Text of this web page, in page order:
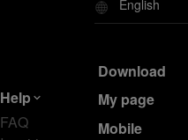
English
Help
FAQ
Download
My page
Mobile